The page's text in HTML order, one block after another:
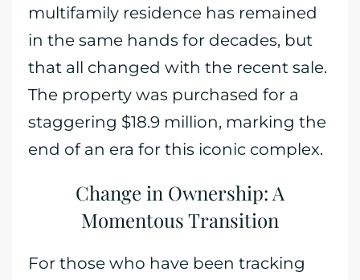
multifamily residence has remained
in the same hands for decades, but
that all changed with the recent sale.
The property was purchased for a
staggering $18.9 million, marking the
end of an era for this iconic complex.
Change in Ownership: A
Momentous Transition
For those who have been tracking